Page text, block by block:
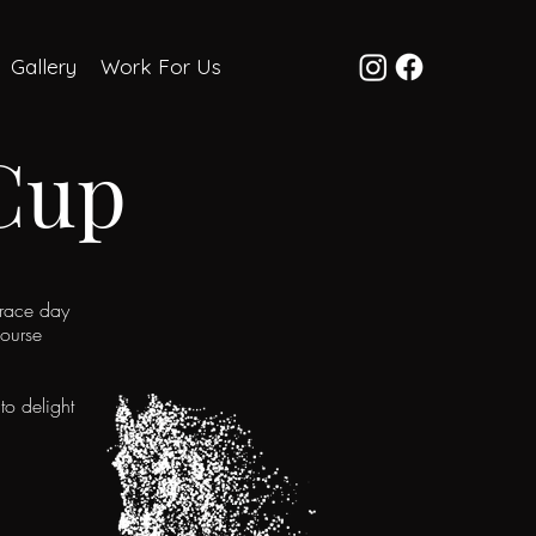
Gallery Work For Us
day
delight